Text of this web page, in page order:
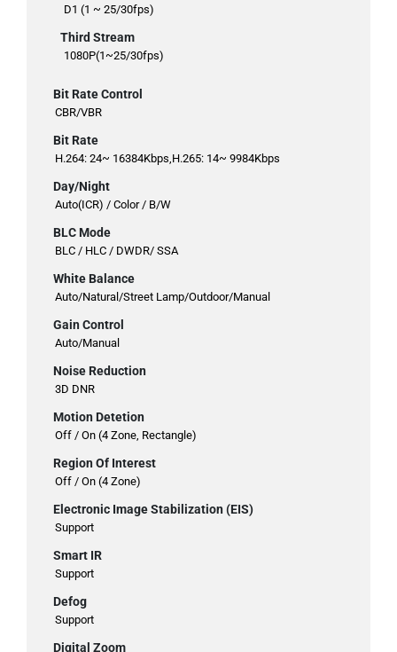
D1 (1 ~ 25/30fps)
Third Stream
1080P(1~25/30fps)
Bit Rate Control
CBR/VBR
Bit Rate
H.264: 24~ 16384Kbps,H.265: 14~ 9984Kbps
Day/Night
Auto(ICR) / Color / B/W
BLC Mode
BLC / HLC / DWDR/ SSA
White Balance
Auto/Natural/Street Lamp/Outdoor/Manual
Gain Control
Auto/Manual
Noise Reduction
3D DNR
Motion Detetion
Off / On (4 Zone, Rectangle)
Region Of Interest
Off / On (4 Zone)
Electronic Image Stabilization (EIS)
Support
Smart IR
Support
Defog
Support
Digital Zoom